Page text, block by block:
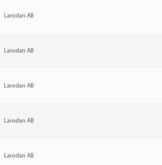
Larodan AB
Larodan AB
Larodan AB
Larodan AB
Larodan AB